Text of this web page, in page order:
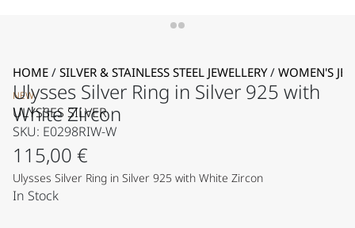
HOME / SILVER & STAINLESS STEEL JEWELLERY/ WOMEN'S
NEW
Ulysses Silver Ring in Silver 925 with
White Zircon
ULYSSES SILVER
SKU: E0298RIW-W
115,00 €
Ulysses Silver Ring in Silver 925 with White Zircon
In Stock